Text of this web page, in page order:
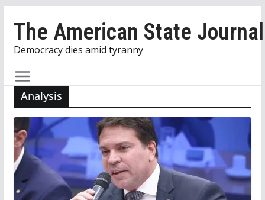
content
The American State Journal
Democracy dies amid tyranny
Analysis